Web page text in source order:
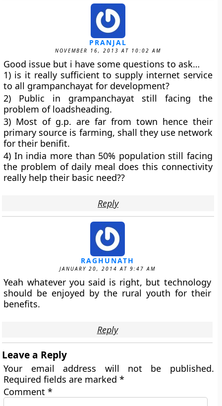
PRANJAL
NOVEMBER 16, 2013 AT 10:02 AM
Good issue but i have some questions to ask…
1) is it really sufficient to supply internet service
to all grampanchayat for development?
2) Public in grampanchayat still facing the
problem of loadsheading.
3) Most of g.p. are far from town hence their
primary source is farming, shall they use network
for their benifit.
4) In india more than 50% population still facing
the problem of daily meal does this connectivity
really help their basic need??
Reply
RAGHUNATH
JANUARY 20, 2014 AT 9:47 AM
Yeah whatever you said is right, but technology
should be enjoyed by the rural youth for their
benefits.
Reply
Leave a Reply
Your email address will not be published.
Required fields are marked*
Comment*